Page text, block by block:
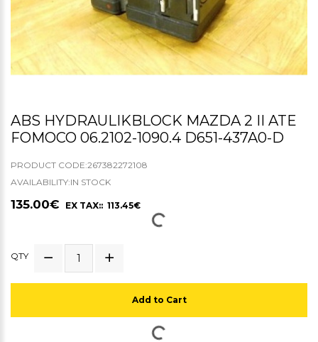
ABS HYDRAULIKBLOCK MAZDA 2 II ATE
FOMOCO 06.2102-1090.4 D651-437A0-D
PRODUCT CODE:267382272108
AVAILABILITY:IN STOCK
135.00€ EX TAX:: 113.45€
QTY
Add to Cart